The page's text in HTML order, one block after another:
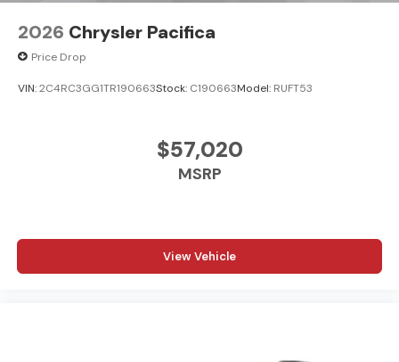
2026 Chrysler Pacifica
Price Drop
VIN:2C4RC3GG1TR190663Stock: C190663Model: RUFT53
$57,020
MSRP
View Vehicle